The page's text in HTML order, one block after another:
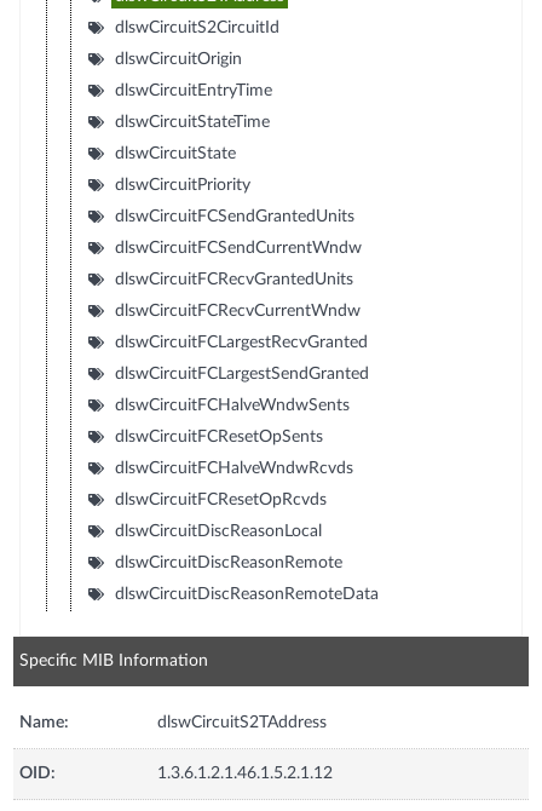
dlswCircuitS2CircuitId
dlswCircuitOrigin
dlswCircuitEntryTime
dlswCircuitStateTime
dlswCircuitState
dlswCircuitPriority
dlswCircuitFCSendGrantedUnits
dlswCircuitFCSendCurrentWndw
dlswCircuitFCRecvGrantedUnits
dlswCircuitFCRecvCurrentWndw
dlswCircuitFCLargestRecvGranted
dlswCircuitFCLargestSendGranted
dlswCircuitFCHalveWndwSents
dlswCircuitFCResetOpSents
dlswCircuitFCHalveWndwRcvds
dlswCircuitFCResetOpRcvds
dlswCircuitDiscReasonLocal
dlswCircuitDiscReasonRemote
dlswCircuitDiscReasonRemoteData
Specific MIB Information
Name: dlswCircuitS2TAddress
OID: 1.3.6.1.2.1.46.1.5.2.1.12